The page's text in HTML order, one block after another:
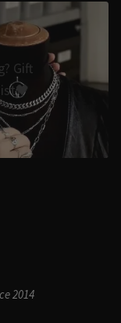
Gift
2014